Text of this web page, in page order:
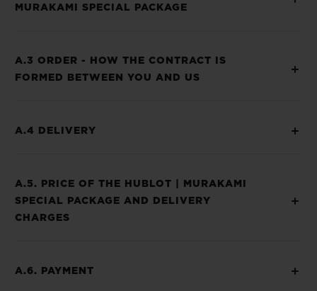
MURAKAMI SPECIAL PACKAGE
A.3 ORDER - HOW THE CONTRACT IS
FORMED BETWEEN YOU AND US
A.4 DELIVERY
A.5. PRICE OF THE HUBLOT | MURAKAMI
SPECIAL PACKAGE AND DELIVERY
CHARGES
A.6. PAYMENT